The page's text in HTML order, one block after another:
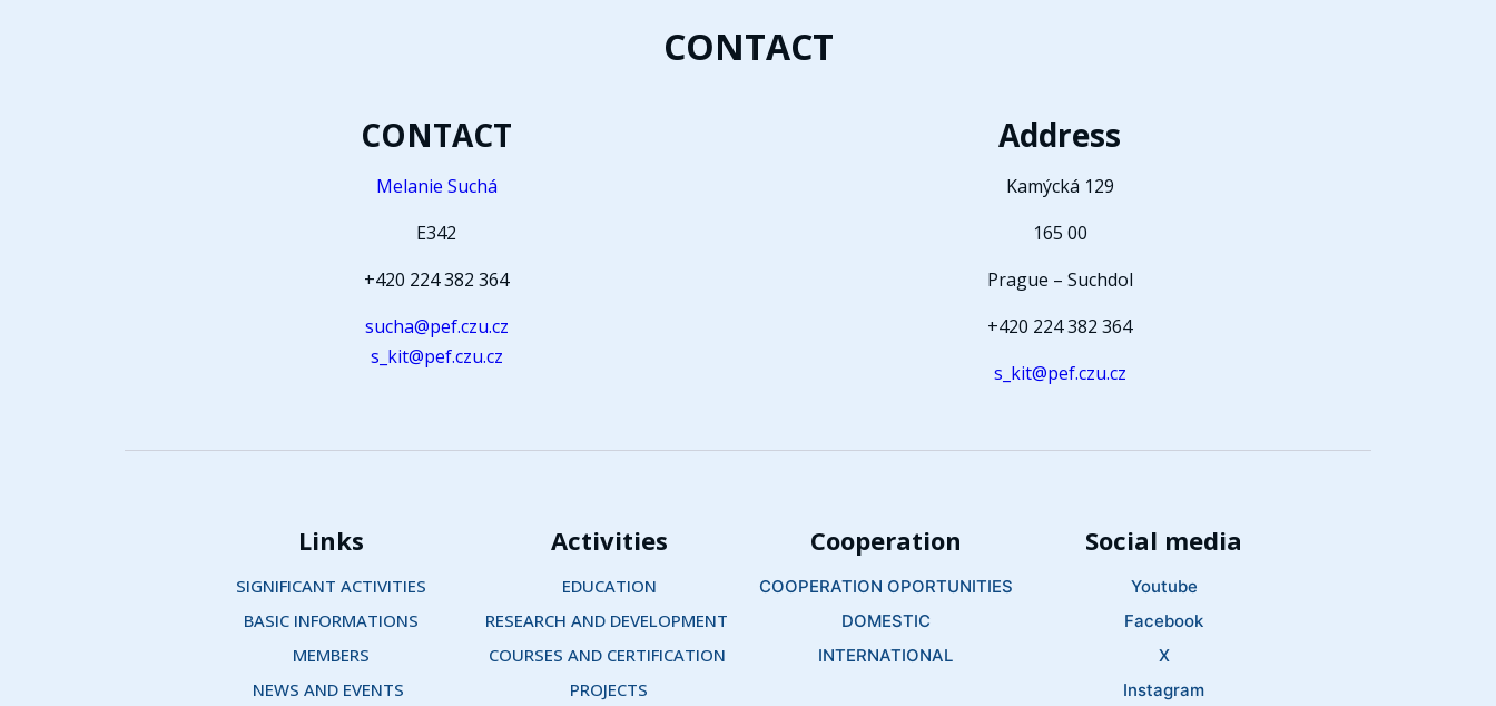
CONTACT
CONTACT
Melanie Suchá
E342
+420 224 382 364
sucha@pef.czu.cz
s_kit@pef.czu.cz
Address
Kamýcká 129
165 00
Prague – Suchdol
+420 224 382 364
s_kit@pef.czu.cz
Links
SIGNIFICANT ACTIVITIES
BASIC INFORMATIONS
MEMBERS
NEWS AND EVENTS
Activities
EDUCATION
RESEARCH AND DEVELOPMENT
COURSES AND CERTIFICATION
PROJECTS
Cooperation
COOPERATION OPORTUNITIES
DOMESTIC
INTERNATIONAL
Social media
Youtube
Facebook
X
Instagram